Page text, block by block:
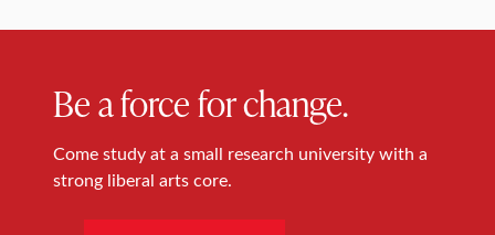
Be a force for change.
Come study at a small research university with a
strong liberal arts core.